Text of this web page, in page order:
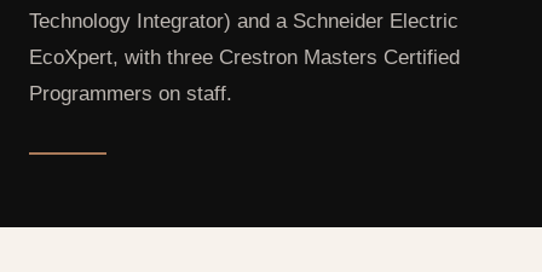
Technology Integrator) and a Schneider Electric
EcoXpert, with three Crestron Masters Certified
Programmers on staff.